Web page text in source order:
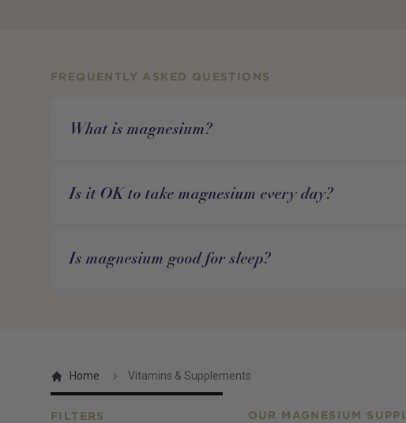
FREQUENTLY ASKED QUESTIONS
What is magnesium?
Is it OK to take magnesium every day?
Is magnesium good for sleep?
Home Vitamins & Supplements
OUR MAGNESIUM
FILTERS